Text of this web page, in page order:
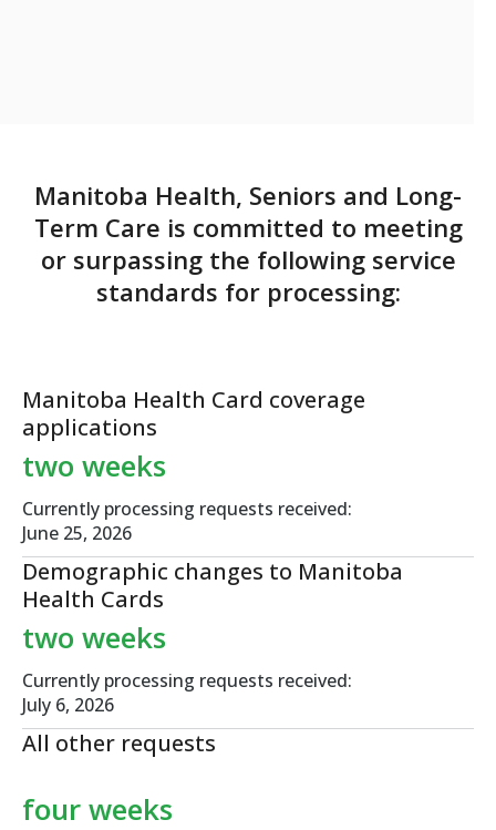
Manitoba Health, Seniors and Long-
Term Care is committed to meeting
or surpassingthe following service
standards for processing:
Manitoba Health Card coverage
applications
two weeks
Currently processing requests received:
June 25, 2026
Demographic changes to Manitoba
Health Cards
two weeks
Currently processing requests received:
July 6, 2026
All other requests
four weeks